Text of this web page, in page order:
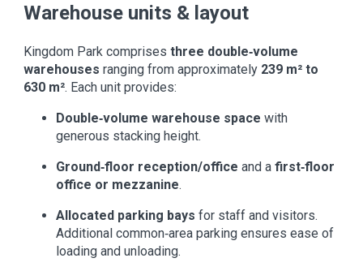
Warehouse units & layout
Kingdom Park comprises three double‑volume
warehouses ranging from approximately 239 m² to
630 m². Each unit provides:
Double‑volume warehouse space with
generous stacking height.
Ground‑floor reception/office and a first‑floor
office or mezzanine.
Allocated parking bays for staff and visitors.
Additional common‑area parking ensures ease of
loading and unloading.